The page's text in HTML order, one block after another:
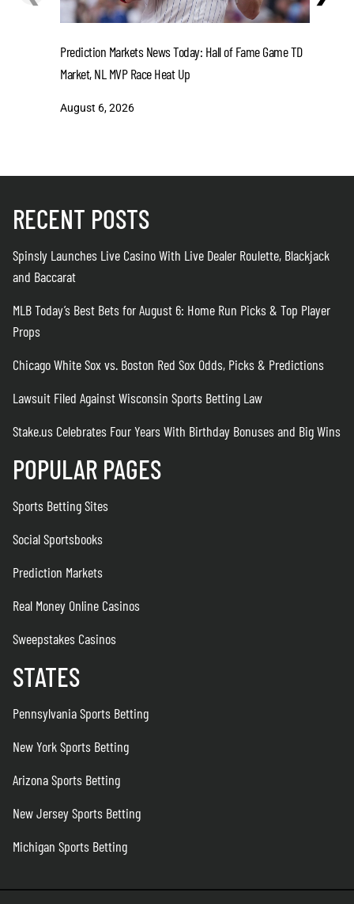
Prediction Markets News Today: Hall of Fame Game TD
Market, NL MVP Race Heat Up
August 6, 2026
RECENT POSTS
Spinsly Launches Live Casino With Live Dealer Roulette, Blackjack
and Baccarat
MLB Today’s Best Bets for August 6: Home Run Picks & Top Player
Props
Chicago White Sox vs. Boston Red Sox Odds, Picks & Predictions
Lawsuit Filed Against Wisconsin Sports Betting Law
Stake.us Celebrates Four Years With Birthday Bonuses and Big Wins
POPULAR PAGES
Sports Betting Sites
Social Sportsbooks
Prediction Markets
Real Money Online Casinos
Sweepstakes Casinos
STATES
Pennsylvania Sports Betting
New York Sports Betting
Arizona Sports Betting
New Jersey Sports Betting
Michigan Sports Betting